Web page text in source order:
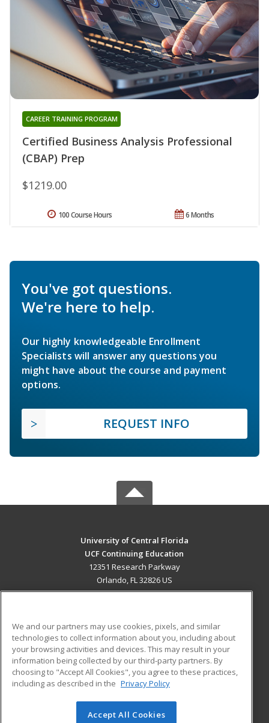
Certified Business Analysis Professional
(CBAP) Prep
CAREER TRAINING PROGRAM
$1219.00
6 Months
100 Course Hours
You've got questions.
We're here to help.
Our highly knowledgeable Enrollment
Specialists will answer any questions you
might have about the course and payment
options.
REQUEST INFO
University of Central Florida
UCF Continuing Education
12351 Research Parkway
Orlando, FL 32826 US
ADDITIONAL RESOURCES
Military
Financial Assistance
Help
Student Blog
© 2026 ed2go, a division of Cengage Learning. All rights
We and our partners may use cookies, pixels, and similar
technologies to collect information about you, including about
your browsing activities and devices. This may result in your
information being collected by our third-party partners. By
choosing to "Accept All Cookies", you agree to these practices,
including as described in the Privacy Policy
Accept All Cookies